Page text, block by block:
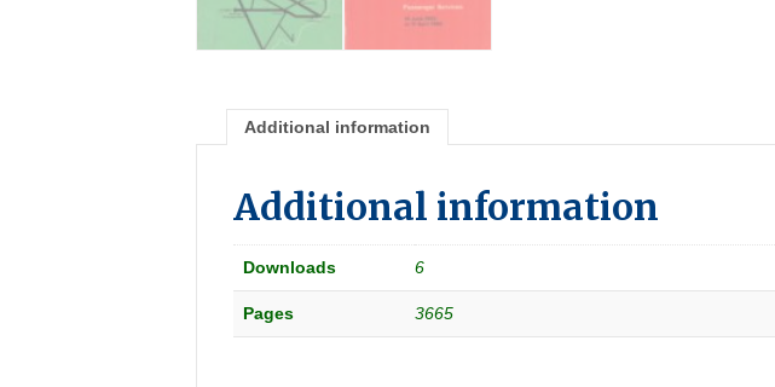
Additional information
Additional information
Downloads 6
Pages 3665